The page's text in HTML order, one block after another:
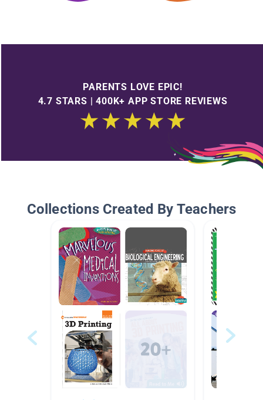
PARENTS LOVE EPIC!
4.7 STARS | 400K+ APP STORE REVIEWS
Collections Created By Teachers